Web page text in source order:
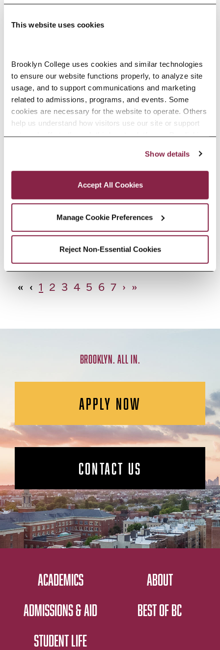
This website uses cookies
Brooklyn College uses cookies and similar technologies
to ensure our website functions properly, to analyze site
usage, and to support communications and marketing
related to admissions, programs, and events. Some
cookies are necessary for the website to operate. Others
help us understand how visitors use our site or support
outreach efforts through third-party platforms. By clicking
Privacy and Cookies Policy
Show details
Accept All Cookies
Manage Cookie Preferences
Reject Non-Essential Cookies
Adolescence Science Education (7–
12), M.A.T.
SPECIALIZATIONS:IN-SERVICE, PRE-SERVICE
African American Studies, Minor
African Studies, Minor
« ‹ 1 2 3 4 5 6 7 › »
BROOKLYN. ALL IN.
APPLY NOW
CONTACT US
ACADEMICS
ADMISSIONS & AID
STUDENT LIFE
ABOUT
BEST OF BC